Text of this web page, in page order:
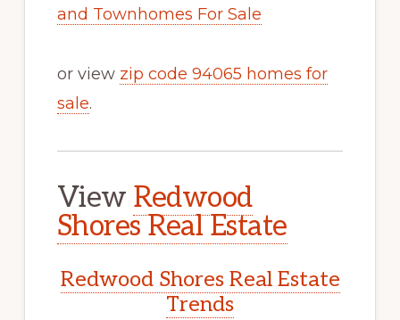
and Townhomes For Sale
or view zip code 94065 homes for
sale.
View Redwood
Shores Real Estate
Redwood Shores Real Estate
Trends